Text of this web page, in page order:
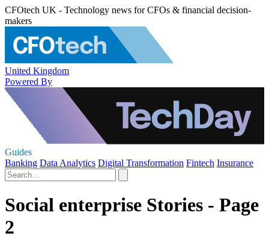
CFOtech UK - Technology news for CFOs & financial decision-
makers
United Kingdom
Powered By
Guides
Banking Data Analytics Digital Transformation Fintech Insurance
Social enterprise Stories - Page
2